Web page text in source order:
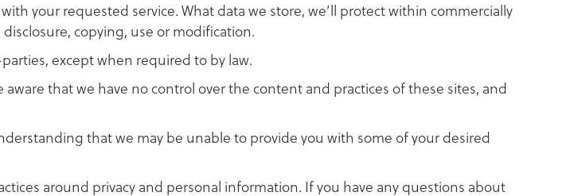
your requested service. What data we store, we’ll protect within commercially
copying, use or modification.
except when required to by law.
that we have no control over the content and practices of these sites, and
that we may be unable to provide you with some of your desired
around privacy and personal information. If you have any questions about